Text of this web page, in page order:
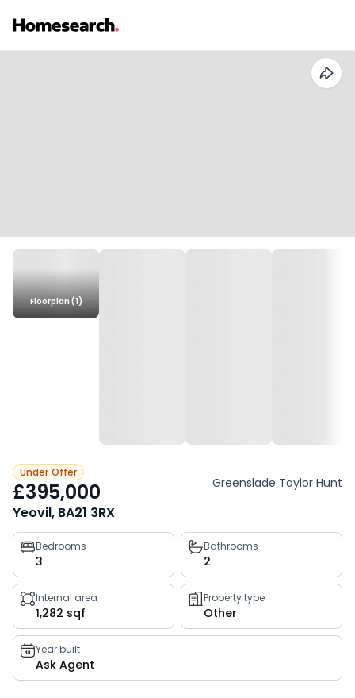
Floorplan (1)
Under Offer
£395,000 Greenslade Taylor Hunt
Yeovil, BA21 3RX
Property
key
facts
Bedrooms
3
Bathrooms
2
Internal area
1,282 sqf
Property type
Other
Year built
Ask Agent